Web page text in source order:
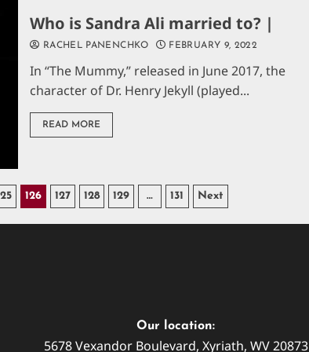
Who is Sandra Ali married to? |
RACHEL PANENCHKO FEBRUARY 9, 2022
In “The Mummy,” released in June 2017, the
character of Dr. Henry Jekyll (played...
READ MORE
126 127 128 129 … 131 Next
Our location:
5678 Vexandor Boulevard, Xyriath, WV 20873